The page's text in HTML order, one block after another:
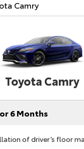
Toyota Camry
6 Months
of driver’s floor